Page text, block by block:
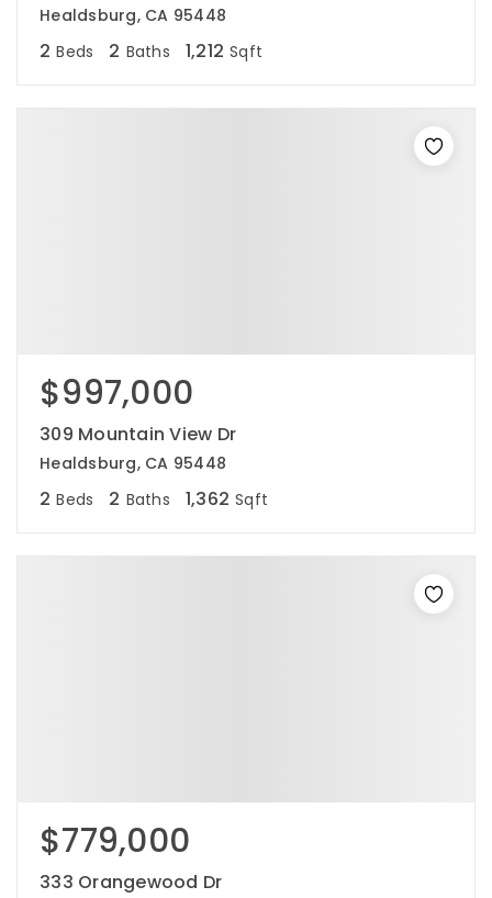
Healdsburg, CA 95448
2 Beds 2 Baths 1,212 Sqft
$997,000
309 Mountain View Dr
Healdsburg, CA 95448
2 Beds 2 Baths 1,362 Sqft
$779,000
333 Orangewood Dr